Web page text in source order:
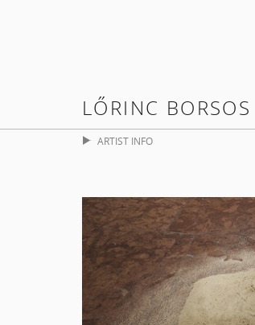
LŐRINC BORSOS
ARTIST INFO